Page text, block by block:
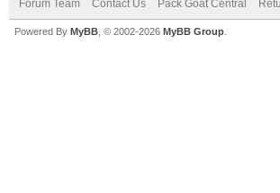
Forum Team Contact Us Pack Goat Central
Powered By MyBB , © 2002-2026 MyBB Group